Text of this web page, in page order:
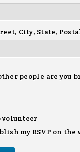
City, State,
people are you
volunteer
my RSVP on the